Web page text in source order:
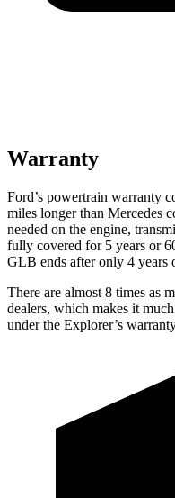
Warranty
Ford’s powertrain warranty
miles longer than Mercedes
needed on the engine,
fully covered for 5 years or
GLB ends after only 4 years
There are almost 8 times as
dealers, which makes it
under the Explorer’s